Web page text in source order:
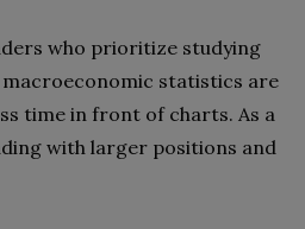
who prioritize studying
statistics are
time in front of charts. As a
with larger positions and